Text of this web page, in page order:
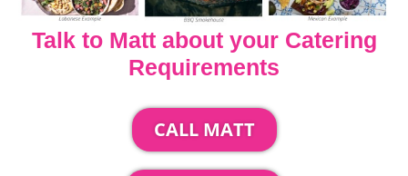
Talk to Matt about your Catering
Requirements
CALL MATT